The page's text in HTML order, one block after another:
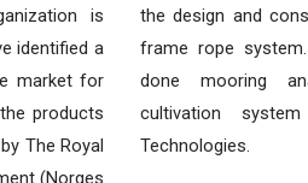
is
identified a
market for
products
The Royal
(Norges
the design and
frame rope
done mooring
cultivation
Technologies.